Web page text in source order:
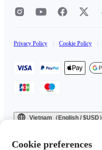
Privacy Policy Cookie Policy
Vietnam（English / $USD）
Cookie preferences